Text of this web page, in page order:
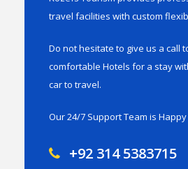
travel facilities with custom
Do not hesitate to give us a call
comfortable Hotels for a stay
car to travel.
Our 24/7 Support Team is Happy
+92 314 5383715